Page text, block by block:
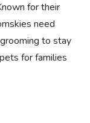
for their
need
to stay
for families